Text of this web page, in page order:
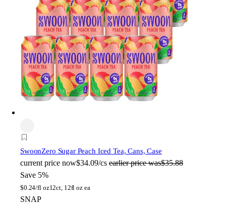
SwoonZero Sugar Peach Iced Tea, Cans, Case
current price now$34.09/cs earlier price was$35.88
Save 5%
$0.24/fl oz12ct, 12fl oz ea
SNAP